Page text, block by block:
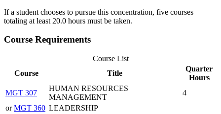
If a student chooses to pursue this concentration, five courses
totaling at least 20.0 hours must be taken.
Course Requirements
Course List
Course
Title
Quarter
Hours
MGT 307
HUMAN RESOURCES
MANAGEMENT
4
orMGT 360 LEADERSHIP